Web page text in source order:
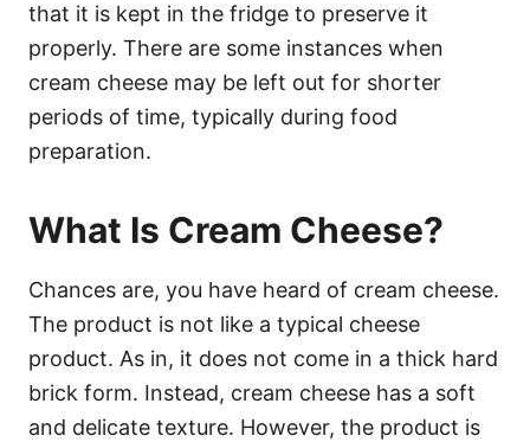
that it is kept in the fridge to preserve it
properly. There are some instances when
cream cheese may be left out for shorter
periods of time, typically during food
preparation.
What Is Cream Cheese?
Chances are, you have heard of cream cheese.
The product is not like a typical cheese
product. As in, it does not come in a thick hard
brick form. Instead, cream cheese has a soft
and delicate texture. However, the product is